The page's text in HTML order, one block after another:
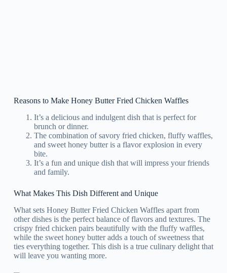
Reasons to Make Honey Butter Fried Chicken Waffles
It’s a delicious and indulgent dish that is perfect for
brunch or dinner.
The combination of savory fried chicken, fluffy waffles,
and sweet honey butter is a flavor explosion in every
bite.
It’s a fun and unique dish that will impress your friends
and family.
What Makes This Dish Different and Unique
What sets Honey Butter Fried Chicken Waffles apart from
other dishes is the perfect balance of flavors and textures. The
crispy fried chicken pairs beautifully with the fluffy waffles,
while the sweet honey butter adds a touch of sweetness that
ties everything together. This dish is a true culinary delight that
will leave you wanting more.